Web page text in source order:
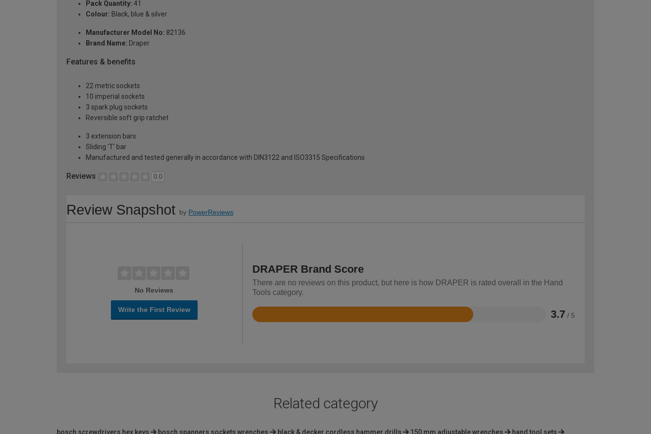
Pack Quantity: 41
Colour: Black, blue & silver
Manufacturer Model No: 82136
Brand Name: Draper
Features & benefits
22 metric sockets
10 imperial sockets
3 spark plug sockets
Reversible soft grip ratchet
3 extension bars
Sliding 'T' bar
Manufactured and tested generally in accordance with DIN3122 and ISO3315 Specifications
Reviews 0.0
Review Snapshot by PowerReviews
No Reviews
Write the First Review
DRAPER Brand Score
There are no reviews on this product, but here is how DRAPER is rated overall in the Hand
Tools category.
3.7 / 5
Rated
Related category
bosch screwdrivers hex keys bosch spanners sockets wrenches black & decker cordless hammer drills 150 mm adjustable wrenches hand tool sets